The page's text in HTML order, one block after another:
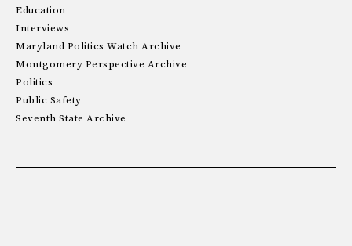
Education
Interviews
Maryland Politics Watch Archive
Montgomery Perspective Archive
Politics
Public Safety
Seventh State Archive